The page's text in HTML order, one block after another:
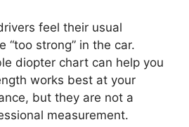
feel their usual
“too strong” in the car.
diopter chart can help you
works best at your
but they are not a
measurement.